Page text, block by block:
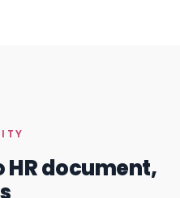
HR document,